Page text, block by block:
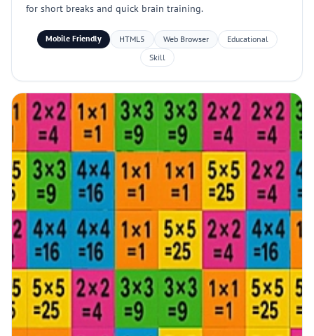
for short breaks and quick brain training.
Mobile Friendly HTML5 Web Browser
Educational
Skill